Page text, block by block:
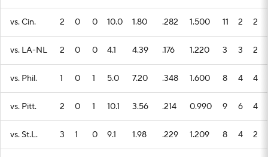
vs. Cin. 2 0 0 10.0 1.80 .282 1.500 11 2 2
vs. LA-NL 2 0 0 4.1 4.39 .176 1.220 3 3 2
vs. Phil. 1 0 1 5.0 7.20 .348 1.600 8 4 4
vs. Pitt. 2 0 1 10.1 3.56 .214 0.990 9 6 4
vs. St.L. 3 1 0 9.1 1.98 .229 1.209 8 4 2